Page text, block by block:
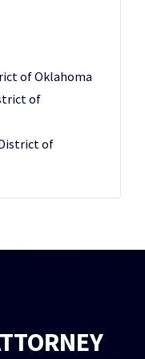
of Oklahoma
of
of